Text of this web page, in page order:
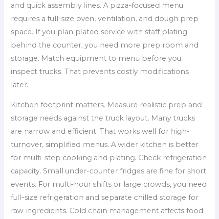
and quick assembly lines. A pizza-focused menu
requires a full-size oven, ventilation, and dough prep
space. If you plan plated service with staff plating
behind the counter, you need more prep room and
storage. Match equipment to menu before you
inspect trucks. That prevents costly modifications
later.
Kitchen footprint matters. Measure realistic prep and
storage needs against the truck layout. Many trucks
are narrow and efficient. That works well for high-
turnover, simplified menus. A wider kitchen is better
for multi-step cooking and plating. Check refrigeration
capacity. Small under-counter fridges are fine for short
events. For multi-hour shifts or large crowds, you need
full-size refrigeration and separate chilled storage for
raw ingredients. Cold chain management affects food